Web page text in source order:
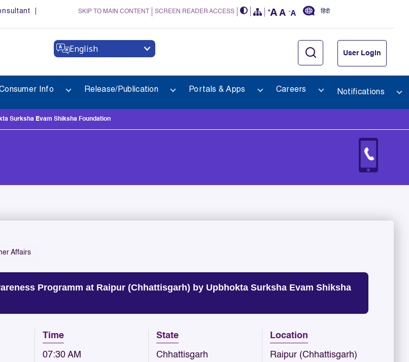
SKIP TO MAIN CONTENT SCREEN READER ACCESS हिंदी
English User Login
Info Release/Publication Portals & Apps Careers Notifications
Surksha Evam Shiksha Foundation
Affairs
Programm at Raipur (Chhattisgarh) by Upbhokta Surksha Evam Shiksha
Time
07:30 AM
State
Chhattisgarh
Location
Raipur (Chhattisgarh)